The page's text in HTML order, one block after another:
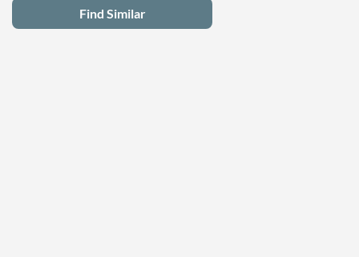
Find Similar